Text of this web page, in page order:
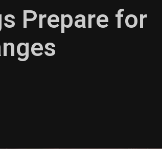
Prepare for